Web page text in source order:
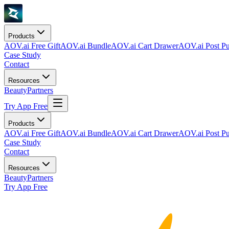
Products
AOV.ai Free GiftAOV.ai BundleAOV.ai Cart DrawerAOV.ai Post
Case Study
Contact
Resources
BeautyPartners
Try App Free
Products
AOV.ai Free GiftAOV.ai BundleAOV.ai Cart DrawerAOV.ai Post
Case Study
Contact
Resources
BeautyPartners
Try App Free